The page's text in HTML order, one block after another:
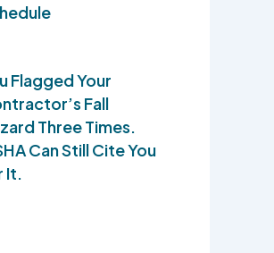
Flagged Your
Fall
Three Times.
Can Still Cite You
It.